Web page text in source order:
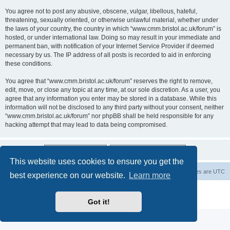
This website uses cookies to ensure you get the
best experience on our website.
Learn more
Got it!
You agree not to post any abusive, obscene, vulgar, libellous, hateful,
threatening, sexually oriented, or otherwise unlawful material, whether under
the laws of your country, the country in which “www.cmm.bristol.ac.uk/forum” is
hosted, or under international law. Doing so may result in your immediate and
permanent ban, with notification of your Internet Service Provider if deemed
necessary by us. The IP address of all posts is recorded to aid in enforcing
these conditions.
You agree that “www.cmm.bristol.ac.uk/forum” reserves the right to remove,
edit, move, or close any topic at any time, at our sole discretion. As a user, you
agree that any information you enter may be stored in a database. While this
information will not be disclosed to any third party without your consent, neither
“www.cmm.bristol.ac.uk/forum” nor phpBB shall be held responsible for any
hacking attempt that may lead to data being compromised.
Board index All times are UTC
Privacy